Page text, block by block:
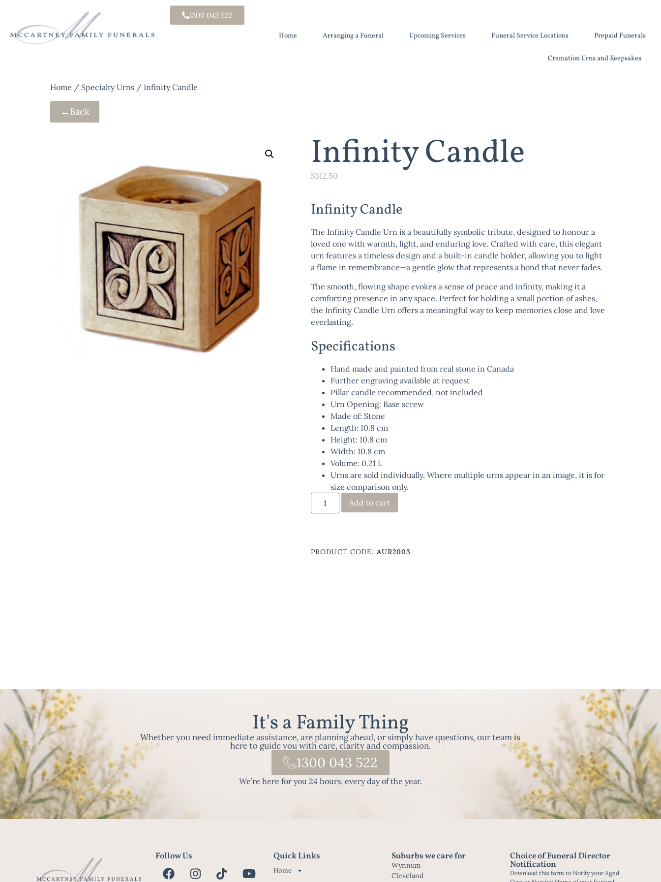
Home Arranging a Funeral Upcoming Services Funeral Service Locations Prepaid Funerals
Cremation Urns and Keepsakes
1300 043 522
Home / Specialty Urns / Infinity Candle
← Back
Infinity Candle
$312.50
Infinity Candle
The Infinity Candle Urnis a beautifully symbolic tribute, designed to honour a
loved one with warmth, light, and enduring love. Crafted with care, this elegant
urn features a timeless design and a built-in candle holder, allowing you to light
a flame in remembrance—a gentle glow that represents a bond that never fades.
The smooth, flowing shape evokes a sense of peace and infinity, making it a
comforting presence in any space. Perfect for holding a small portion of ashes,
the Infinity Candle Urn offers a meaningful way to keep memories close and love
everlasting.
Specifications
Hand made and painted from real stone in Canada
Further engraving available at request
Pillar candle recommended, not included
Urn Opening: Base screw
Made of: Stone
Length: 10.8 cm
Height: 10.8 cm
Width: 10.8 cm
Volume: 0.21 L
Urns are sold individually. Where multiple urns appear in an image, it is for
size comparison only.
Add to cart
PRODUCT CODE: AUR2003
It's a Family Thing
Whether you need immediate assistance, are planning ahead, or simply have questions, our team is
here to guide you with care, clarity and compassion.
1300 043 522
We’re here for you 24 hours, every day of the year.
Follow Us Quick Links
Home
Suburbs we care for
Wynnum
Cleveland
Choice of Funeral Director
Notification
Download this form to Notify your Aged